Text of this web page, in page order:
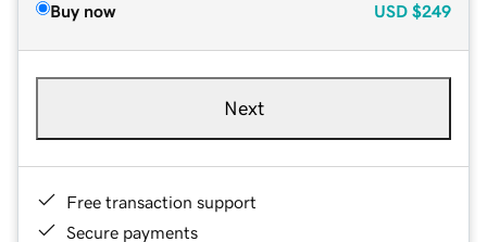
Buy now USD $249
Next
Free transaction support
Secure payments